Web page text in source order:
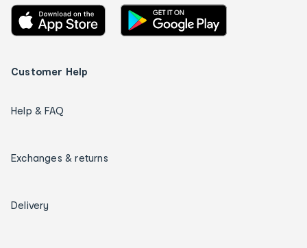
Customer Help
Help & FAQ
Exchanges & returns
Delivery